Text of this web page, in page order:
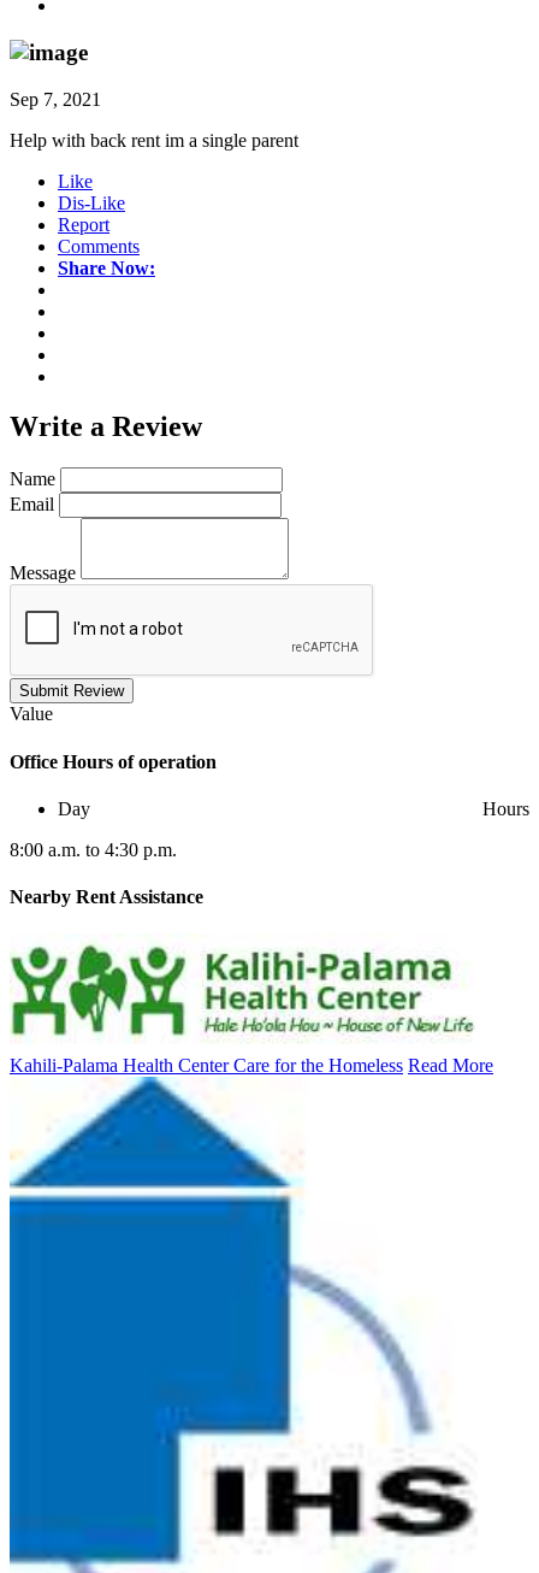
Sep 7, 2021
Help with back rent im a single parent
Like
Dis-Like
Report
Comments
Share Now:
Write a Review
Name
Email
Message
Submit Review
Value
Office Hours of operation
Day
Hours
8:00 a.m. to 4:30 p.m.
Nearby Rent Assistance
Kahili-Palama Health Center Care for the Homeless Read More